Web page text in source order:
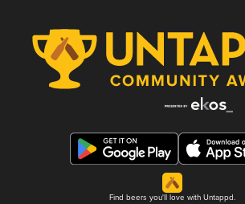
Find beers you'll love with Untappd.